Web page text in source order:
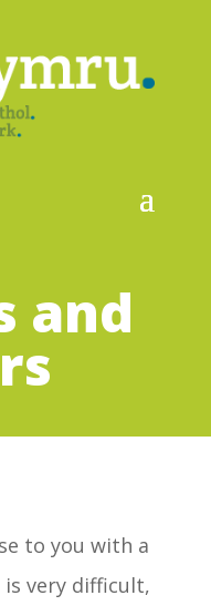
and
to you with a
very difficult,